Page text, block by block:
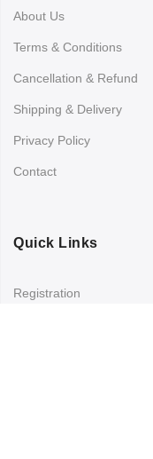
About Us
Terms & Conditions
Cancellation & Refund
Shipping & Delivery
Privacy Policy
Contact
Quick Links
Registration